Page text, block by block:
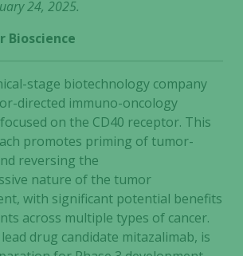
24, 2025.
Bioscience
stage biotechnology company
directed immuno-oncology
on the CD40 receptor. This
promotes priming of tumor-
reversing the
nature of the tumor
with significant potential benefits
across multiple types of cancer.
lead drug candidate mitazalimab, is